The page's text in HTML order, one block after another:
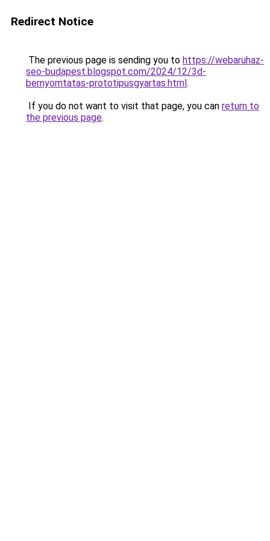
Redirect Notice
The previous page is sending you to https://webaruhaz-
seo-budapest.blogspot.com/2024/12/3d-
bernyomtatas-prototipusgyartas.html.
If you do not want to visit that page, you can return to
the previous page.